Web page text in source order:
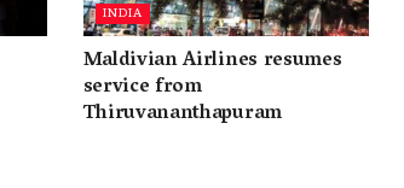
INDIA
Maldivian Airlines resumes
service from
Thiruvananthapuram